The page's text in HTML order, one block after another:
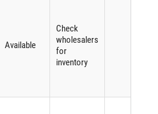
Available
Check
wholesalers
for
inventory